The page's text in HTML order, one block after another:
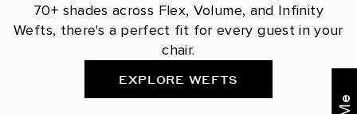
70+ shades across Flex, Volume, and Infinity
Wefts, there's a perfect fit for every guest in your
chair.
EXPLORE WEFTS